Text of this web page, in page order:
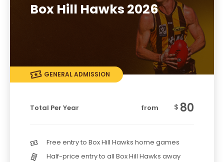
Box Hill Hawks 2026
GENERAL ADMISSION
Total Per Year from $ 80
Free entry to Box Hill Hawks home games
Half-price entry to all Box Hill Hawks away